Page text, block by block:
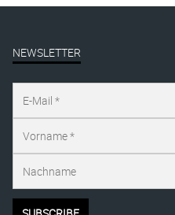
NEWSLETTER